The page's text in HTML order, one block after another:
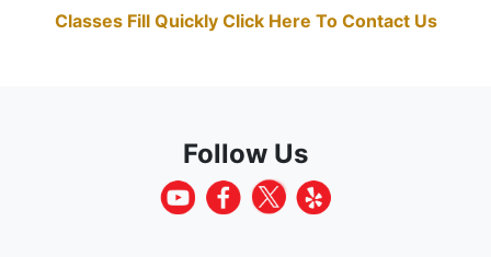
Classes Fill Quickly Click Here To Contact Us
Follow Us